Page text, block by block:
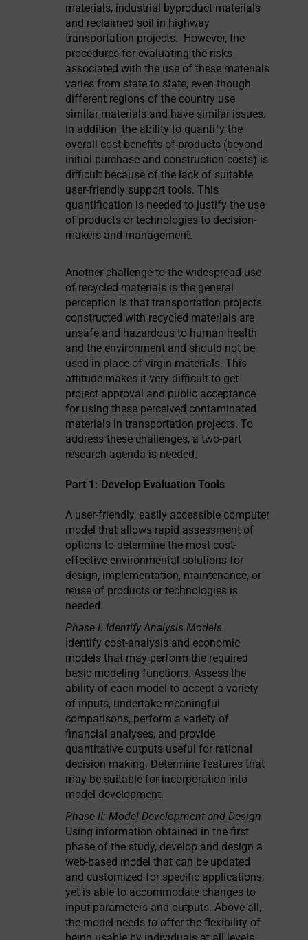
materials, industrial byproduct materials
and reclaimed soil in highway
transportation projects. However, the
procedures for evaluating the risks
associated with the use of these materials
varies from state to state, even though
different regions of the country use
similar materials and have similar issues.
In addition, the ability to quantify the
overall cost-benefits of products (beyond
initial purchase and construction costs) is
difficult because of the lack of suitable
user-friendly support tools. This
quantification is needed to justify the use
of products or technologies to decision-
makers and management.
Another challenge to the widespread use
of recycled materials is the general
perception is that transportation projects
constructed with recycled materials are
unsafe and hazardous to human health
and the environment and should not be
used in place of virgin materials. This
attitude makes it very difficult to get
project approval and public acceptance
for using these perceived contaminated
materials in transportation projects. To
address these challenges, a two-part
research agenda is needed.
Part 1: Develop Evaluation Tools
A user-friendly, easily accessible computer
model that allows rapid assessment of
options to determine the most cost-
effective environmental solutions for
design, implementation, maintenance, or
reuse of products or technologies is
needed.
Phase I: Identify Analysis Models
Identify cost-analysis and economic
models that may perform the required
basic modeling functions. Assess the
ability of each model to accept a variety
of inputs, undertake meaningful
comparisons, perform a variety of
financial analyses, and provide
quantitative outputs useful for rational
decision making. Determine features that
may be suitable for incorporation into
model development.
Phase II: Model Development and Design
Using information obtained in the first
phase of the study, develop and design a
web-based model that can be updated
and customized for specific applications,
yet is able to accommodate changes to
input parameters and outputs. Above all,
the model needs to offer the flexibility of